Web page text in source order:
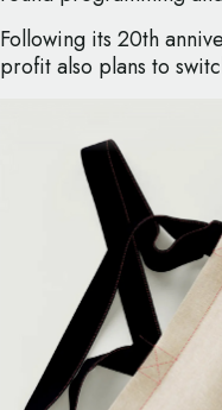
Following its 20th
profit also plans to